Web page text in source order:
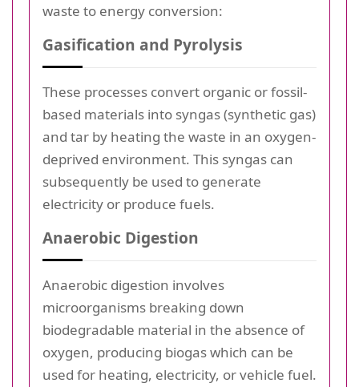
waste to energy conversion:
Gasification and Pyrolysis
These processes convert organic or fossil-
based materials into syngas (synthetic gas)
and tar by heating the waste in an oxygen-
deprived environment. This syngas can
subsequently be used to generate
electricity or produce fuels.
Anaerobic Digestion
Anaerobic digestion involves
microorganisms breaking down
biodegradable material in the absence of
oxygen, producing biogas which can be
used for heating, electricity, or vehicle fuel.